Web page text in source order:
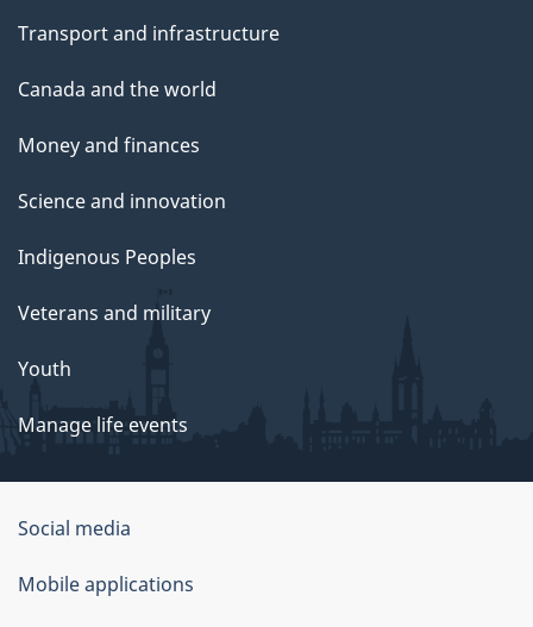
Transport and infrastructure
Canada and the world
Money and finances
Science and innovation
Indigenous Peoples
Veterans and military
Youth
Manage life events
Government
of
Canada
Social media
Mobile applications